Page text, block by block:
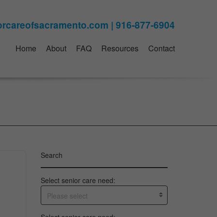
Home About FAQ Resources Contact
Search
Select senior care need:
Please select